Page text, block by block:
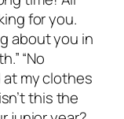
for you.
about you in
“No
at my clothes
this the